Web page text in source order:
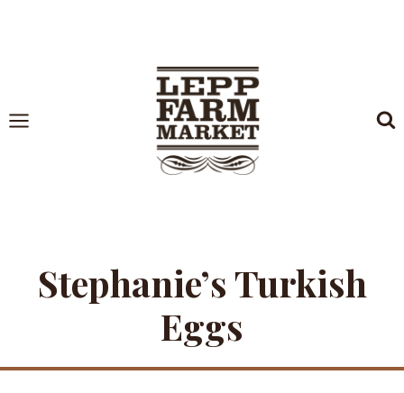
Stephanie’s Turkish
Eggs